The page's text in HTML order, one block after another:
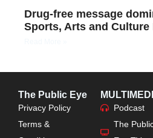
Drug-free message
Sports, Arts and Culture
The Public Eye
Privacy Policy
Terms &
Podcast
The